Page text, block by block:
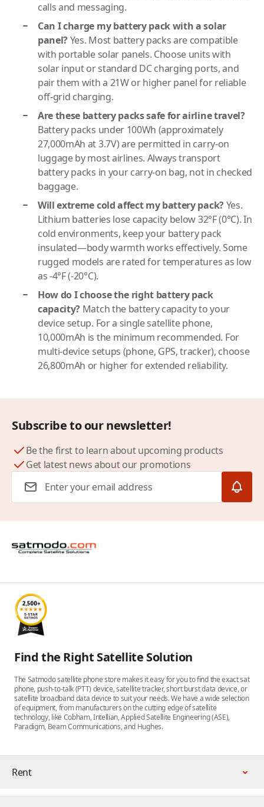
calls and messaging.
Can I charge my battery pack with a solar
panel?Yes. Most battery packs are compatible
with portable solar panels. Choose units with
solar input or standard DC charging ports, and
pair them with a 21W or higher panel for reliable
off-grid charging.
Are these battery packs safe for airline travel?
Battery packs under 100Wh (approximately
27,000mAh at 3.7V) are permitted in carry-on
luggage by most airlines. Always transport
battery packs in your carry-on bag, not in checked
baggage.
Will extreme cold affect my battery pack?Yes.
Lithium batteries lose capacity below 32°F (0°C). In
cold environments, keep your battery pack
insulated—body warmth works effectively. Some
rugged models are rated for temperatures as low
as -4°F (-20°C).
How do I choose the right battery pack
capacity? Match the battery capacity to your
device setup. For a single satellite phone,
10,000mAh is the minimum recommended. For
multi-device setups (phone, GPS, tracker), choose
26,800mAh or higher for extended reliability.
Subscribe to our newsletter!
Be the first to learn about upcoming products
Get latest news about our promotions
Find the Right Satellite Solution
The Satmodo satellite phone store makes it easy for you to find the exact sat
phone, push-to-talk (PTT) device, satellite tracker, short burst data device, or
satellite broadband data device to suit your needs. We have a wide selection
of equipment, from manufacturers on the cutting edge of satellite
technology, like Cobham, Intellian, Applied Satellite Engineering (ASE),
Paradigm, Beam Communications, and Hughes.
Rent